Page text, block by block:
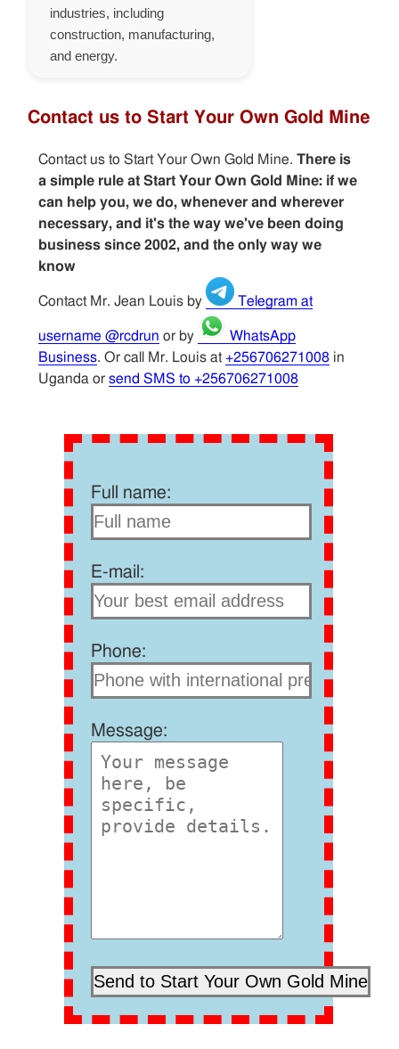
industries, including
construction, manufacturing,
and energy.
Contact us to Start Your Own Gold Mine
Contact us to Start Your Own Gold Mine. There is
a simple rule at Start Your Own Gold Mine: if we
can help you, we do, whenever and wherever
necessary, and it's the way we've been doing
business since 2002, and the only way we
know
Contact Mr. Jean Louis by Telegram at
username @rcdrun or by
WhatsApp
Business. Or call Mr. Louis at +256706271008in
Uganda or send SMS to +256706271008
Full name:
E-mail:
Phone:
Message: